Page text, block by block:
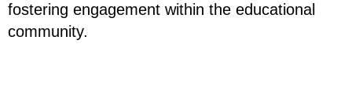
fostering engagement within the educational
community.